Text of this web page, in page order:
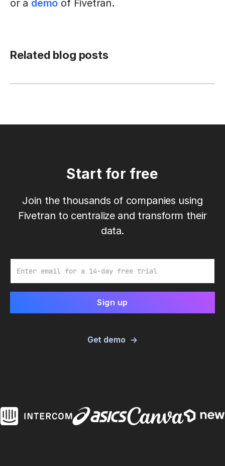
or a demo of Fivetran.
Related blog posts
Start for free
Join the thousands of companies using
Fivetran to centralize and transform their
data.
Get demo